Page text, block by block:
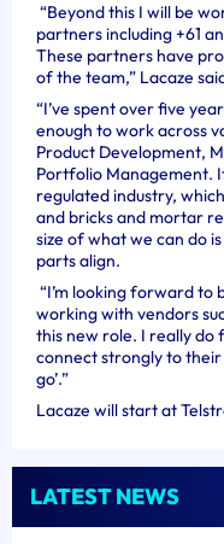
“Beyond this I will be
partners including +61
These partners have
of the team,” Lacaze
“I’ve spent over five
enough to work across
Product Development,
Portfolio Management.
regulated industry,
and bricks and mortar
size of what we can do
parts align.
“I’m looking forward to
working with vendors
this new role. I really do
connect strongly to
go’.”
Lacaze will start at
LATEST NEWS